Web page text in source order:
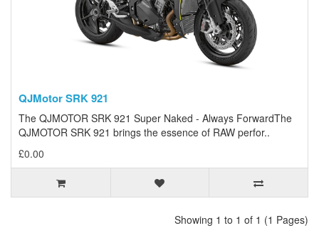
QJMotor SRK 921
The QJMOTOR SRK 921 Super Naked - Always ForwardThe
QJMOTOR SRK 921 brings the essence of RAW perfor..
£0.00
Showing 1 to 1 of 1 (1 Pages)